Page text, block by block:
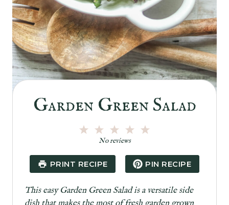
Garden Green Salad
a
r
s
a
r
s
S
S
a
r
s
a
r
No reviews
PRINT RECIPE PIN RECIPE
This easy Garden Green Salad is a versatile side